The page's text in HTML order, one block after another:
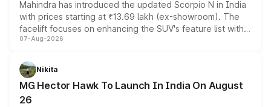
Mahindra has introduced the updated Scorpio N in India
with prices starting at ₹13.69 lakh (ex-showroom). The
facelift focuses on enhancing the SUV's feature list with a
panoramic sunroof, larger digital displays, Level 2 ADAS
petrol and diesel engine options without any mechanical
changes.
07-Aug-2026
Nikita
MG Hector Hawk To Launch In India On August
26